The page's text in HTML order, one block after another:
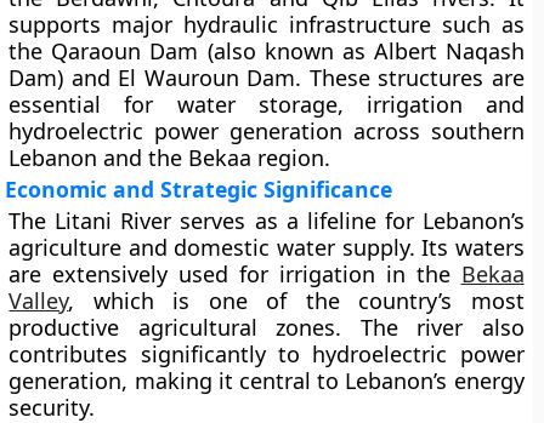
supports major hydraulic infrastructure such as
the Qaraoun Dam (also known as Albert Naqash
Dam) and El Wauroun Dam. These structures are
essential for water storage, irrigation and
hydroelectric power generation across southern
Lebanon and the Bekaa region.
Economic and Strategic Significance
The Litani River serves as a lifeline for Lebanon’s
agriculture and domestic water supply. Its waters
are extensively used for irrigation in the Bekaa
Valley, which is one of the country’s most
productive agricultural zones. The river also
contributes significantly to hydroelectric power
generation, making it central to Lebanon’s energy
security.